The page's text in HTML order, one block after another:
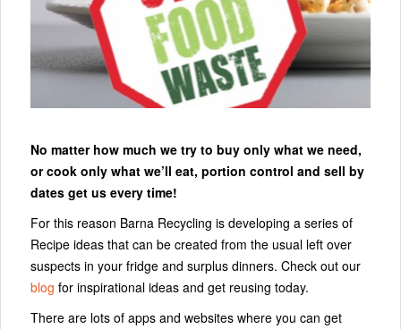
No matter how much we try to buy only what we need,
or cook only what we’ll eat, portion control and sell by
dates get us every time!
For this reason Barna Recycling is developing a series of
Recipe ideas that can be created from the usual left over
suspects in your fridge and surplus dinners. Check out our
blog for inspirational ideas and get reusing today.
There are lots of apps and websites where you can get